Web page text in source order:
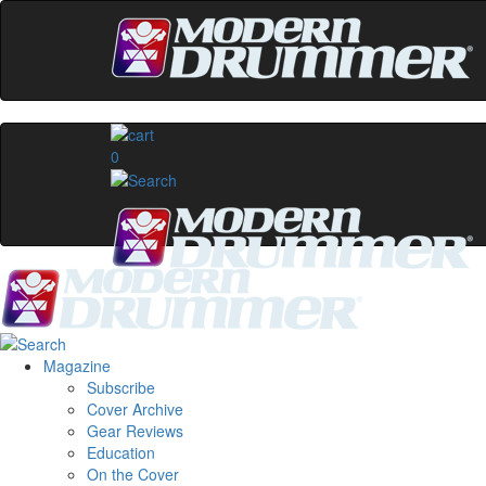
0
Magazine
Subscribe
Cover Archive
Gear Reviews
Education
On the Cover